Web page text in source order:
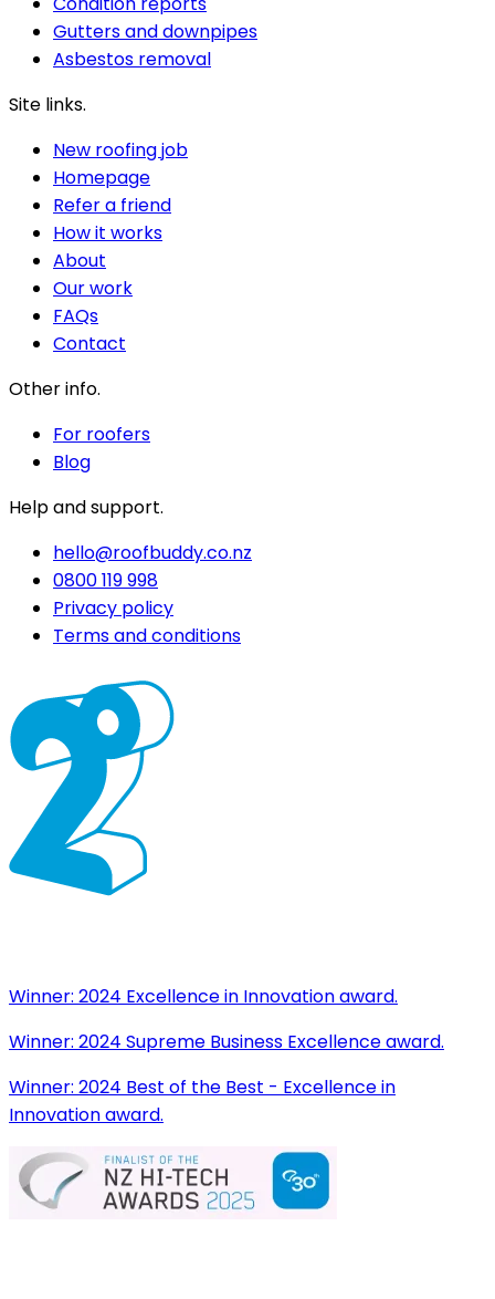
Gutters and downpipes
Asbestos removal
Site links.
New roofing job
Homepage
Refer a friend
How it works
About
Our work
FAQs
Contact
Other info.
For roofers
Blog
Help and support.
hello@roofbuddy.co.nz
0800 119 998
Privacy policy
Terms and conditions
Winner: 2024 Excellence in Innovation award.
Winner: 2024 Supreme Business Excellence award.
Winner: 2024 Best of the Best - Excellence in
Innovation award.